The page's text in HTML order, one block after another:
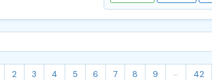
2 3 4 5 6 7 8 9 ... 42